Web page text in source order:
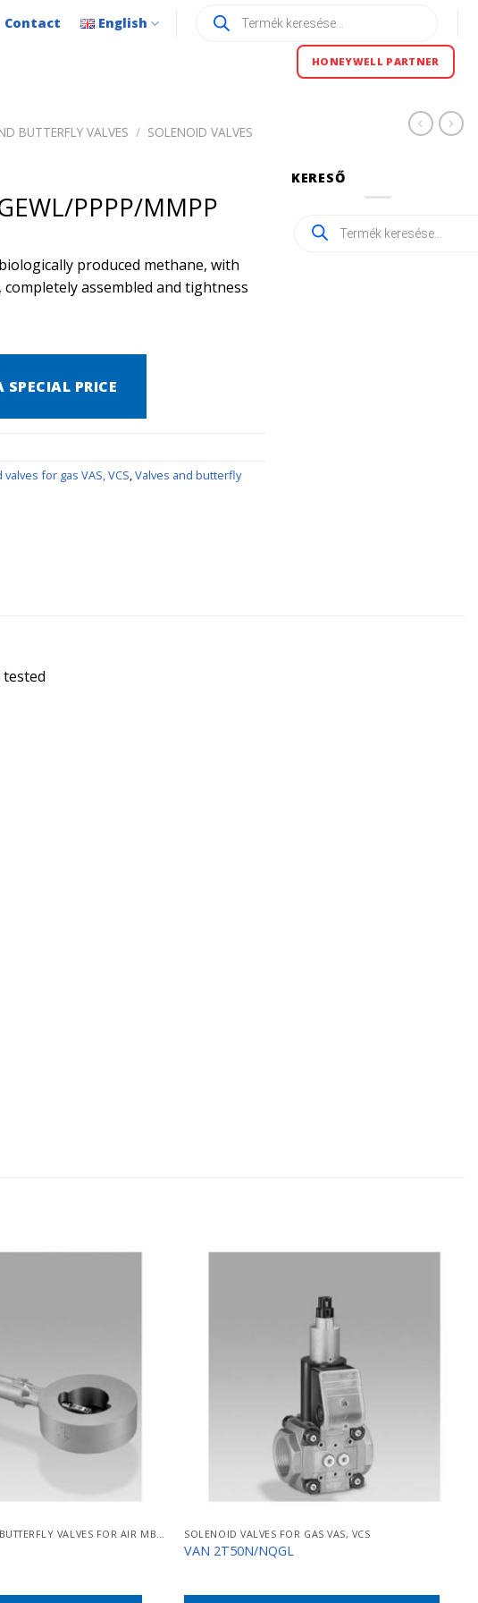
Contact English search
HONEYWELL PARTNER
BUTTERFLY VALVES / SOLENOID VALVES
PPPP/MMPP
produced methane, with
completely assembled and tightness
SPECIAL PRICE
for gas VAS, VCS Valves and butterfly
KERESŐ
Products
search
SOLENOID VALVES FOR GAS VAS, VCS
VAN 2T50N/NQGL